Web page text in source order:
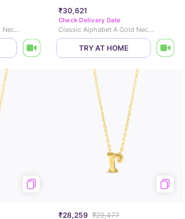
Classic Alphabet S Gold Necklace
₹30,621
Check Delivery Date
Classic Alphabet A Gold Necklace
TRY AT HOME
₹28,259 ₹29,477